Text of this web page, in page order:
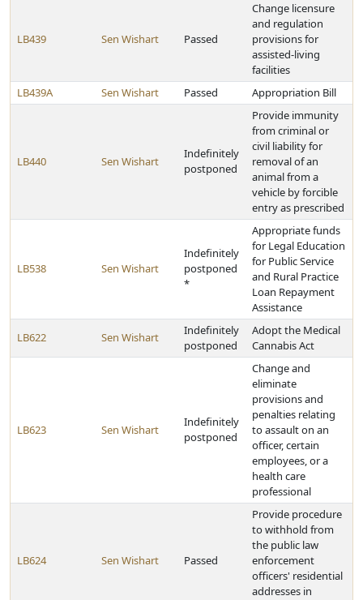
LB439 Sen Wishart Passed
Change licensure
and regulation
provisions for
assisted-living
facilities
LB439A
Sen Wishart Passed Appropriation Bill
LB440 Sen Wishart
Indefinitely
postponed
Provide immunity
from criminal or
civil liability for
removal of an
animal from a
vehicle by forcible
entry as prescribed
LB538 Sen Wishart
Indefinitely
postponed
*
Appropriate funds
for Legal Education
for Public Service
and Rural Practice
Loan Repayment
Assistance
LB622 Sen Wishart
Indefinitely
postponed
Adopt the Medical
Cannabis Act
LB623 Sen Wishart
Indefinitely
postponed
Change and
eliminate
provisions and
penalties relating
to assault on an
officer, certain
employees, or a
health care
professional
LB624 Sen Wishart Passed
Provide procedure
to withhold from
the public law
enforcement
officers' residential
addresses in